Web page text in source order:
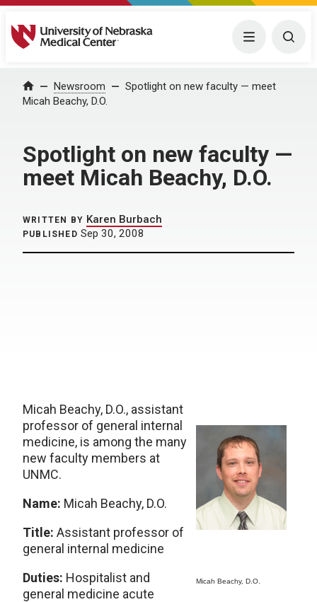
University of Nebraska Medical Center Menu
Home Newsroom
Spotlight on new faculty — meet
Micah Beachy, D.O.
Spotlight on new faculty —
meet Micah Beachy, D.O.
WRITTEN BY Karen Burbach
PUBLISHED Sep 30, 2008
Micah Beachy, D.O.
Micah Beachy, D.O., assistant
professor of general internal
medicine, is among the many
new faculty members at
UNMC.
Name: Micah Beachy, D.O.
Title: Assistant professor of
general internal medicine
Duties: Hospitalist and
general medicine acute